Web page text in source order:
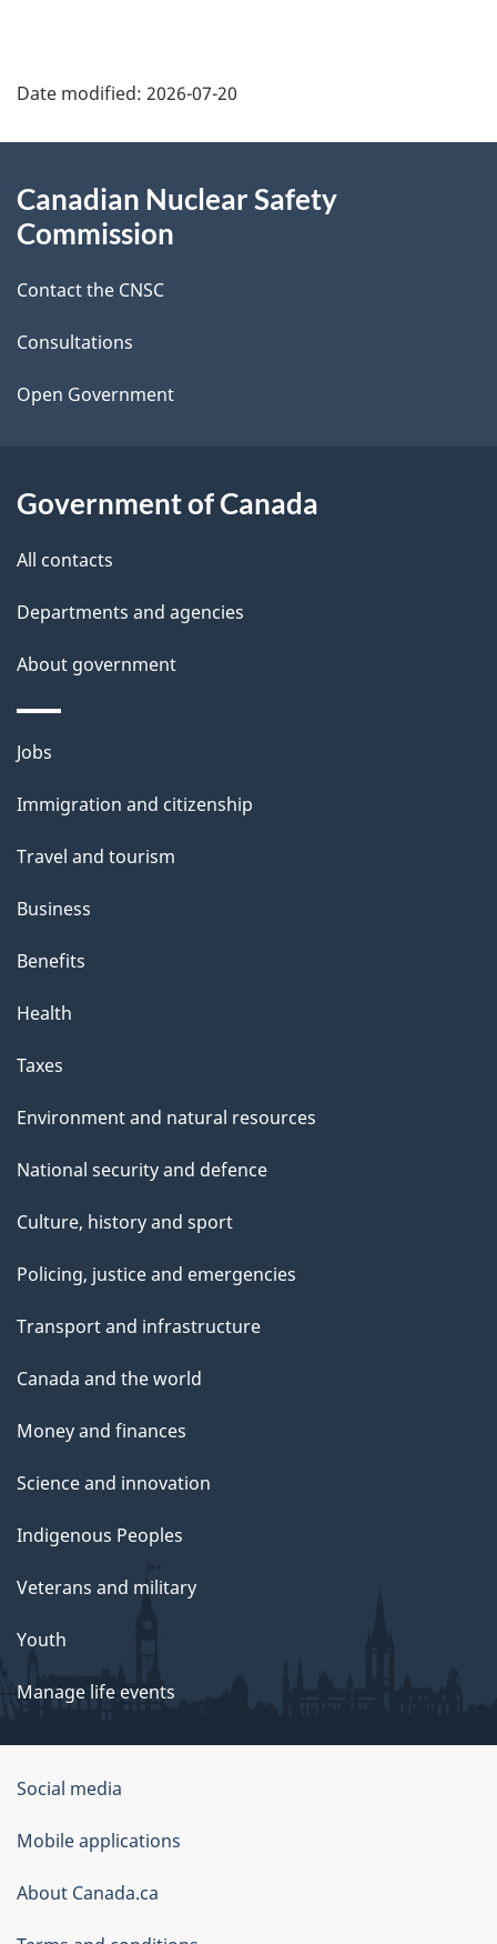
a
e
d
e
t
a
l
s
Date modified: 2026-07-20
this
Canadian Nuclear Safety
Commission
Contact the CNSC
Consultations
Open Government
Government of Canada
All contacts
Departments and agencies
About government
Themes
topics
Jobs
Immigration and citizenship
Travel and tourism
Business
Benefits
Health
Taxes
Environment and natural resources
National security and defence
Culture, history and sport
Policing, justice and emergencies
Transport and infrastructure
Canada and the world
Money and finances
Science and innovation
Indigenous Peoples
Veterans and military
Youth
Manage life events
Government
of
Canada
Corporate
Social media
Mobile applications
About Canada.ca